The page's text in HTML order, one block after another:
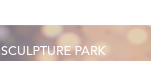
SCULPTURE PARK